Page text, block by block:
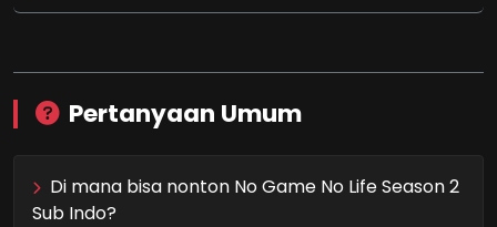
Pertanyaan Umum
Di mana bisa nonton No Game No Life Season 2
Sub Indo?